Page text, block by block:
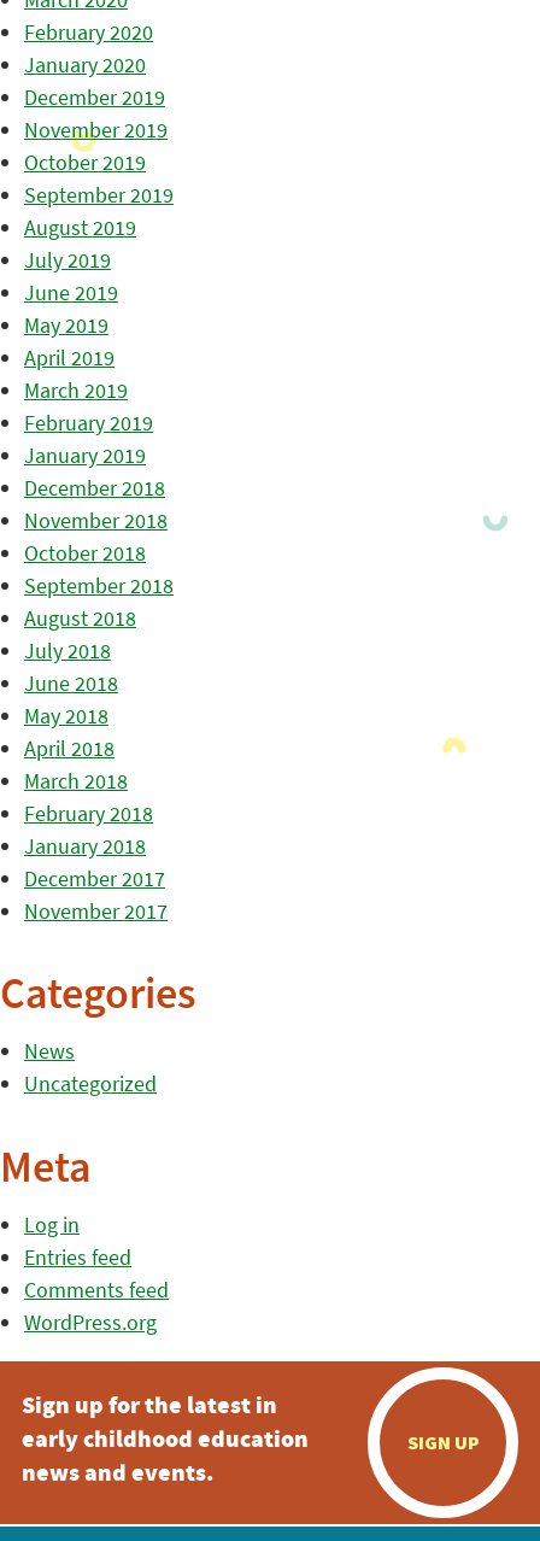
February 2020
January 2020
December 2019
November 2019
October 2019
September 2019
August 2019
July 2019
June 2019
May 2019
April 2019
March 2019
February 2019
January 2019
December 2018
November 2018
October 2018
September 2018
August 2018
July 2018
June 2018
May 2018
April 2018
March 2018
February 2018
January 2018
December 2017
November 2017
Categories
News
Uncategorized
Meta
Log in
Entries feed
Comments feed
WordPress.org
Sign up for the latest in
early childhood education
news and events.
SIGN UP